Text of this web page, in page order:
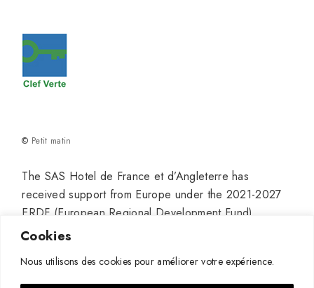
Cookies
Nous utilisons des cookies pour améliorer votre expérience.
© Petit matin
The SAS Hotel de France et d’Angleterre has
received support from Europe under the 2021-2027
ERDF (European Regional Development Fund)
program for its project titled “Hotel Modernization” to
aim of continuing and developing its growth.